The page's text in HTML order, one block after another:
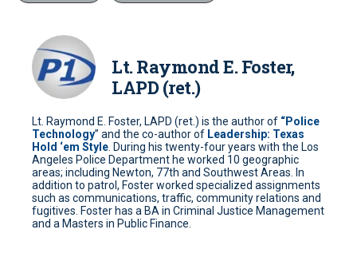
Lt. Raymond E. Foster,
LAPD (ret.)
Lt. Raymond E. Foster, LAPD (ret.) is the author of “Police
Technology” and the co-author of Leadership: Texas
Hold ‘em Style. During his twenty-four years with the Los
Angeles Police Department he worked 10 geographic
areas; including Newton, 77th and Southwest Areas. In
addition to patrol, Foster worked specialized assignments
such as communications, traffic, community relations and
fugitives. Foster has a BA in Criminal Justice Management
and a Masters in Public Finance.